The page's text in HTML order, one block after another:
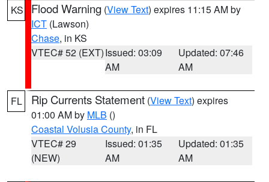
KS Flood Warning (View Text) expires 11:15 AM by
ICT (Lawson)
Chase, in KS
VTEC# 52 (EXT)Issued: 03:09
AM
Updated: 07:46
AM
FL Rip Currents Statement (View Text) expires
01:00 AM by MLB ()
Coastal Volusia County, in FL
VTEC# 29
(NEW)
Issued: 01:35
AM
Updated: 01:35
AM